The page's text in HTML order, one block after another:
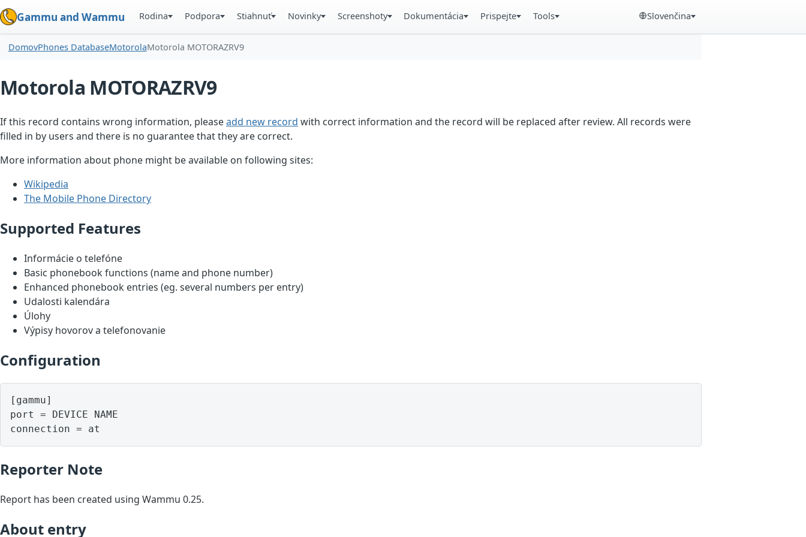
Gammu and Wammu Rodina Podpora Stiahnuť Novinky Screenshoty Dokumentácia Prispejte Tools Slovenčina
DomovPhones DatabaseMotorolaMotorola MOTORAZRV9
Motorola MOTORAZRV9
If this record contains wrong information, pleaseadd new record with correct information and the record will be replaced after review. All records were
filled in by users and there is no guarantee that they are correct.
More information about phone might be available on following sites:
Wikipedia
The Mobile Phone Directory
Supported Features
Informácie o telefóne
Basic phonebook functions (name and phone number)
Enhanced phonebook entries (eg. several numbers per entry)
Udalosti kalendára
Úlohy
Výpisy hovorov a telefonovanie
Configuration
[gammu]
port = DEVICE NAME
Reporter Note
Report has been created using Wammu 0.25.
About entry